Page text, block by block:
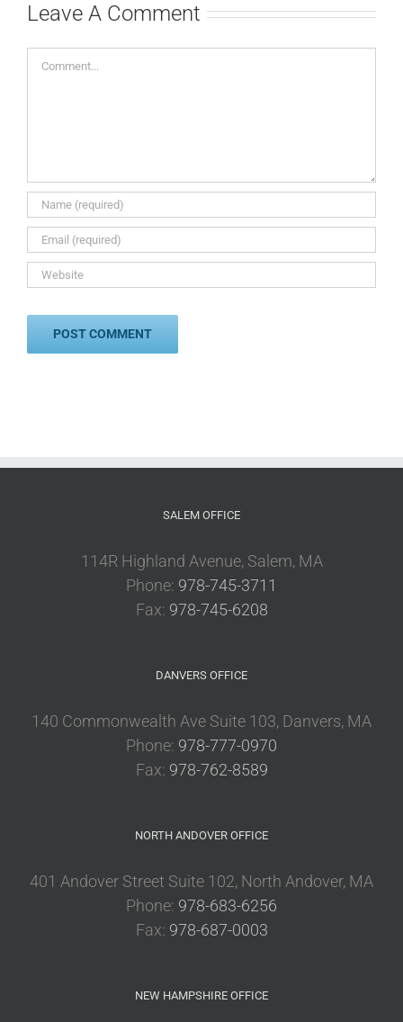
Leave A Comment
Comment
SALEM OFFICE
114R Highland Avenue, Salem, MA
Phone: 978-745-3711
Fax: 978-745-6208
DANVERS OFFICE
140 Commonwealth Ave Suite 103, Danvers, MA
Phone: 978-777-0970
Fax: 978-762-8589
NORTH ANDOVER OFFICE
401 Andover Street Suite 102, North Andover, MA
Phone: 978-683-6256
Fax: 978-687-0003
NEW HAMPSHIRE OFFICE